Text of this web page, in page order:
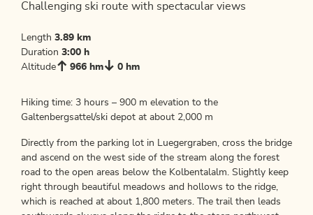
Challenging ski route with spectacular views
Length 3.89 km
Duration 3:00 h
Altitude
966 hm 0 hm
Hiking time: 3 hours – 900 m elevation to the
Galtenbergsattel/ski depot at about 2,000 m
Directly from the parking lot in Luegergraben, cross the bridge
and ascend on the west side of the stream along the forest
road to the open areas below the Kolbentalalm. Slightly keep
right through beautiful meadows and hollows to the ridge,
which is reached at about 1,800 meters. The trail then leads